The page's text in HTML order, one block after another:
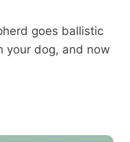
goes ballistic
your dog, and now